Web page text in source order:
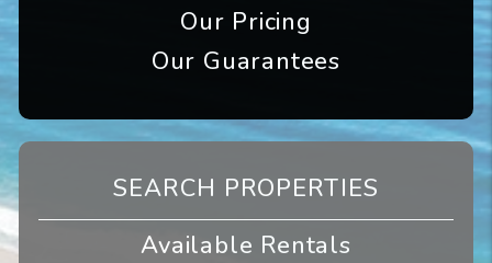
Our Pricing
Our Guarantees
SEARCH PROPERTIES
Available Rentals